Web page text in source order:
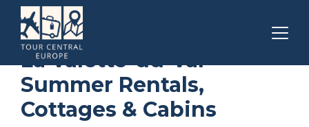
Toulon - Hyeres
Summer Rental
La Valette-du-Var
Summer Rentals,
Cottages & Cabins